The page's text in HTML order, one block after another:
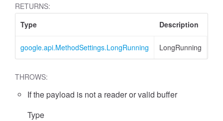
RETURNS:
Type
Description
google.api.MethodSettings.LongRunning LongRunning
THROWS:
If the payload is not a reader or valid buffer
Type